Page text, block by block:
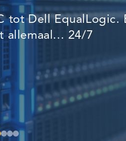
tot Dell EqualLogic.
allemaal... 24/7
LET US CALL YOU NOW!
REQUEST AN ESTIMATE
FIND A LOCATION
DATA SECURITY